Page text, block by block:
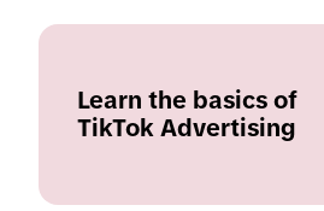
Learn the basics of
TikTok Advertising